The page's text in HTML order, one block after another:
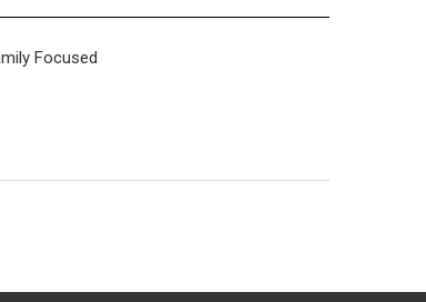
Focused